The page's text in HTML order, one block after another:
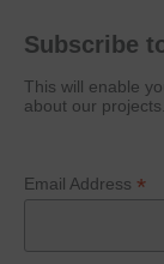
Subscribe
This will enable
about our projects.
Email Address *